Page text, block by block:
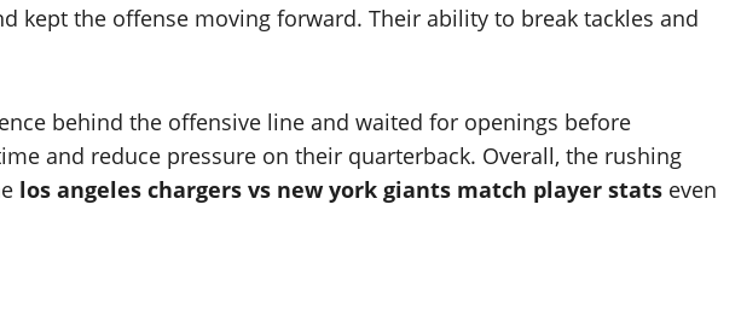
kept the offense moving forward. Their ability to break tackles and
behind the offensive line and waited for openings before
and reduce pressure on their quarterback. Overall, the rushing
los angeles chargers vs new york giants match player stats even